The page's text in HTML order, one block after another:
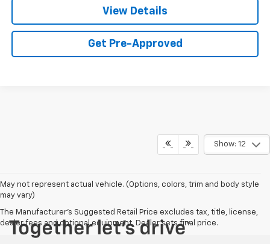
View Details
Get Pre-Approved
Show: 12
May not represent actual vehicle. (Options, colors, trim and body style
may vary)
The Manufacturer's Suggested Retail Price excludes tax, title, license,
dealer fees and optional equipment. Dealer sets final price.